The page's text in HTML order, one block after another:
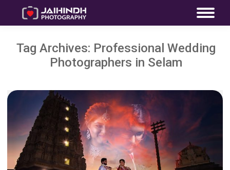
Tag Archives: Professional Wedding
Photographers in Selam